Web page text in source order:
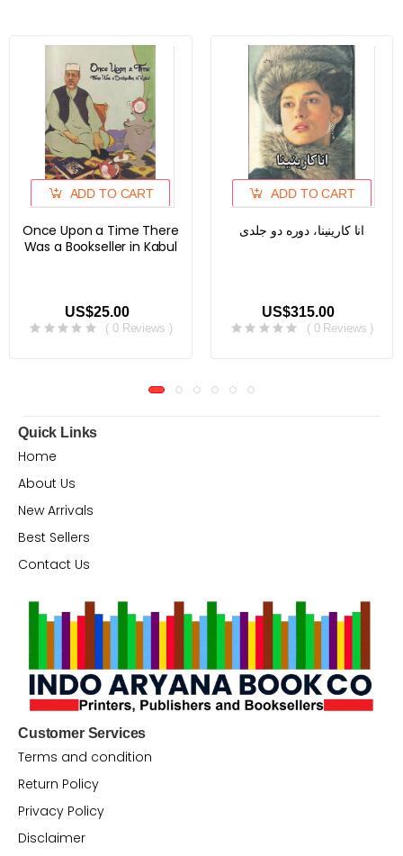
ADD TO CART
Once Upon a Time There
Was a Bookseller in Kabul
US$25.00
( 0 Reviews )
ADD TO CART
انا کارینینا، دوره دو جلدی
US$315.00
( 0 Reviews )
Quick Links
Home
About Us
New Arrivals
Best Sellers
Contact Us
Customer Services
Terms and condition
Return Policy
Privacy Policy
Disclaimer